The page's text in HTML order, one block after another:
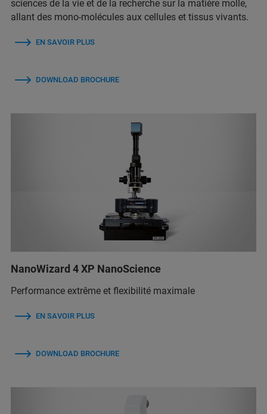
sciences de la vie et de la recherche sur la matière molle,
allant des mono-molécules aux cellules et tissus vivants.
EN SAVOIR PLUS
DOWNLOAD BROCHURE
NanoWizard 4 XP NanoScience
Performance extrême et flexibilité maximale
EN SAVOIR PLUS
DOWNLOAD BROCHURE